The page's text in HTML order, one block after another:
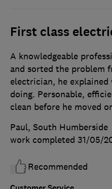
First class
A knowledgeable
and sorted the problem
electrician, he explained
doing. Personable,
clean before he moved
Paul, South Humberside
work completed 31/05/
Recommended